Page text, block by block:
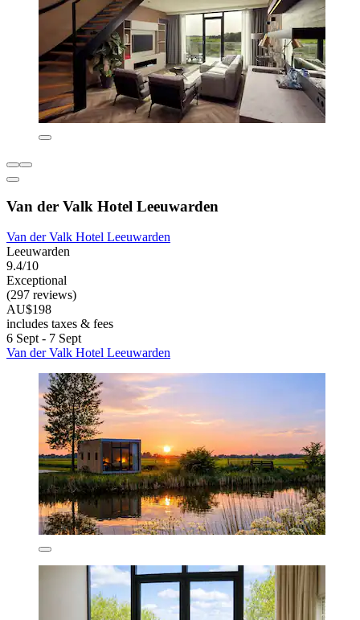
Van der Valk Hotel Leeuwarden
Van der Valk Hotel Leeuwarden
Leeuwarden
9.4/10
Exceptional
(297 reviews)
AU$198
includes taxes & fees
6 Sept - 7 Sept
Van der Valk Hotel Leeuwarden